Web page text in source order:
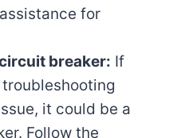
for
breaker: If
it could be a
Follow the